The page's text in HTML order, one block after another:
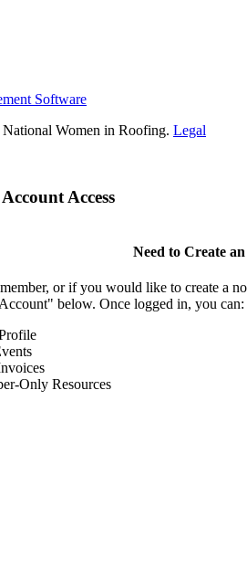
Software
Women in Roofing. Legal
Access
Need to Create
or if you would like to create a
below. Once logged in, you can:
Only Resources